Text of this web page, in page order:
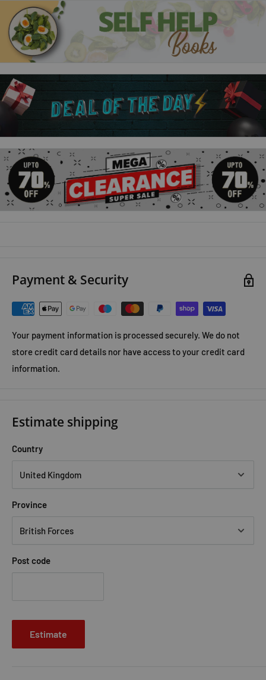
introduce children to the exciting world of
STEM (Science,
Technology, Engineering, and Mathematics). Designed to
make learning enjoyable, they encourage creativity, logical
thinking, and hands-on exploration.
Perfect for home learning, classroom activities, school
holidays, and travel, this collection helps children build
confidence while developing essential STEM skills.
Why Parents & Teachers Love This
Collection:
Includes 4 engaging STEM activity books
Interactive scribble activities make learning fun
Books Collectionhelps children discover, create, and learn
through exciting hands-on activities.
Payment & Security
Your payment information is processed securely. We do not
store credit card details nor have access to your credit card
information.
Estimate shipping
Country
Province
Post code
Estimate